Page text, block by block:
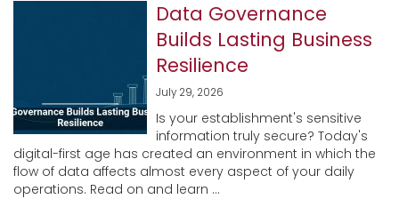
Data Governance
Builds Lasting Business
Resilience
July 29, 2026
Is your establishment's sensitive
information truly secure? Today's
digital-first age has created an environment in which the
flow of data affects almost every aspect of your daily
operations. Read on and learn ...